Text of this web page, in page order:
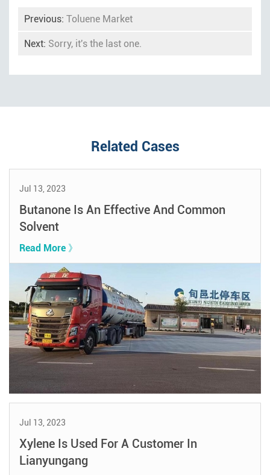
Previous: Toluene Market
Next: Sorry, it's the last one.
Related Cases
Jul 13, 2023
Butanone Is An Effective And Common
Solvent
Read More 》
Jul 13, 2023
Xylene Is Used For A Customer In
Lianyungang